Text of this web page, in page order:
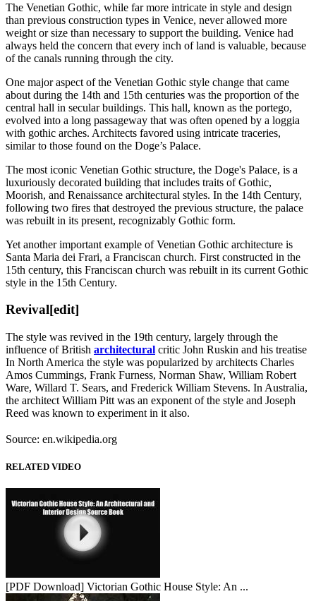
The Venetian Gothic, while far more intricate in style and design
than previous construction types in Venice, never allowed more
weight or size than necessary to support the building. Venice had
always held the concern that every inch of land is valuable, because
of the canals running through the city.
One major aspect of the Venetian Gothic style change that came
about during the 14th and 15th centuries was the proportion of the
central hall in secular buildings. This hall, known as the portego,
evolved into a long passageway that was often opened by a loggia
with gothic arches. Architects favored using intricate traceries,
similar to those found on the Doge’s Palace.
The most iconic Venetian Gothic structure, the Doge's Palace, is a
luxuriously decorated building that includes traits of Gothic,
Moorish, and Renaissance architectural styles. In the 14th Century,
following two fires that destroyed the previous structure, the palace
was rebuilt in its present, recognizably Gothic form.
Yet another important example of Venetian Gothic architecture is
Santa Maria dei Frari, a Franciscan church. First constructed in the
15th century, this Franciscan church was rebuilt in its current Gothic
style in the 15th Century.
Revival[edit]
The style was revived in the 19th century, largely through the
influence of British architectural critic John Ruskin and his treatise
In North America the style was popularized by architects Charles
Amos Cummings, Frank Furness, Norman Shaw, William Robert
Ware, Willard T. Sears, and Frederick William Stevens. In Australia,
the architect William Pitt was an exponent of the style and Joseph
Reed was known to experiment in it also.
Source: en.wikipedia.org
RELATED VIDEO
[PDF Download] Victorian Gothic House Style: An ...